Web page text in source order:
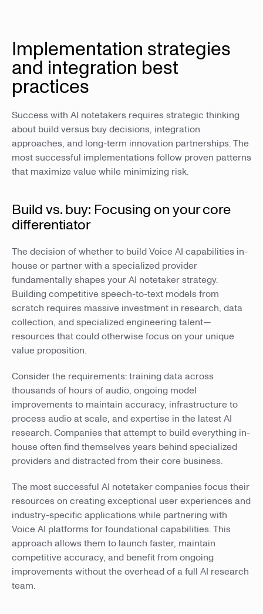
Implementation strategies
and integration best
practices
Success with AI notetakers requires strategic thinking
about build versus buy decisions, integration
approaches, and long-term innovation partnerships. The
most successful implementations follow proven patterns
that maximize value while minimizing risk.
Build vs. buy: Focusing on your core
differentiator
The decision of whether to build Voice AI capabilities in-
house or partner with a specialized provider
fundamentally shapes your AI notetaker strategy.
Building competitive speech-to-text models from
scratch requires massive investment in research, data
collection, and specialized engineering talent—
resources that could otherwise focus on your unique
value proposition.
Consider the requirements: training data across
thousands of hours of audio, ongoing model
improvements to maintain accuracy, infrastructure to
process audio at scale, and expertise in the latest AI
research. Companies that attempt to build everything in-
house often find themselves years behind specialized
providers and distracted from their core business.
The most successful AI notetaker companies focus their
resources on creating exceptional user experiences and
industry-specific applications while partnering with
Voice AI platforms for foundational capabilities. This
approach allows them to launch faster, maintain
competitive accuracy, and benefit from ongoing
improvements without the overhead of a full AI research
team.